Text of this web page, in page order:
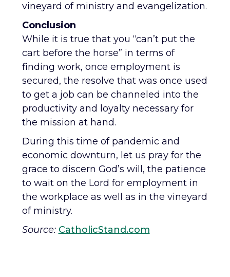
vineyard of ministry and evangelization.
Conclusion
While it is true that you “can’t put the
cart before the horse” in terms of
finding work, once employment is
secured, the resolve that was once used
to get a job can be channeled into the
productivity and loyalty necessary for
the mission at hand.
During this time of pandemic and
economic downturn, let us pray for the
grace to discern God’s will, the patience
to wait on the Lord for employment in
the workplace as well as in the vineyard
of ministry.
Source: CatholicStand.com